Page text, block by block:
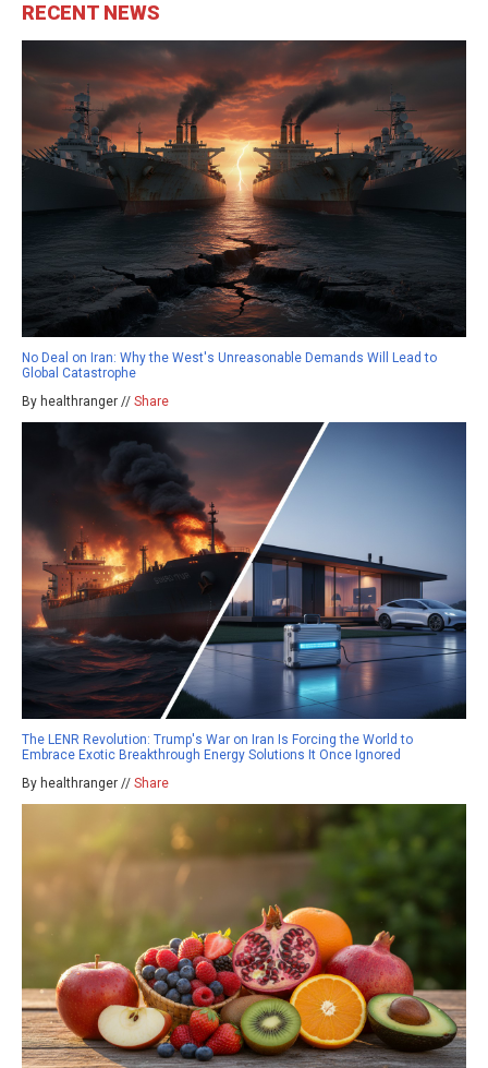
RECENT NEWS
No Deal on Iran: Why the West's Unreasonable Demands Will Lead to
Global Catastrophe
By healthranger // Share
The LENR Revolution: Trump's War on Iran Is Forcing the World to
Embrace Exotic Breakthrough Energy Solutions It Once Ignored
By healthranger // Share